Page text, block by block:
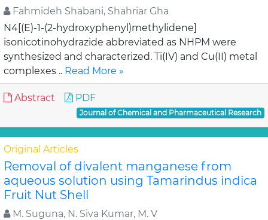
Fahmideh Shabani, Shahriar Gha
N4[(E)-1-(2-hydroxyphenyl)methylidene]
isonicotinohydrazide abbreviated as NHPM were
synthesized and characterized. Ti(IV) and Cu(II) metal
complexes .. Read More »
Abstract PDF
Journal of Chemical and Pharmaceutical Research
Original Articles
Removal of divalent manganese from
aqueous solution using Tamarindus indica
Fruit Nut Shell
M. Suguna, N. Siva Kumar, M. V